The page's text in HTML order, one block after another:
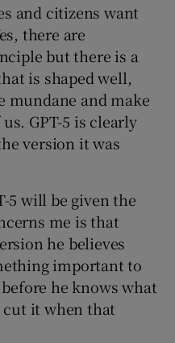
and citizens want
there are
but there is a
is shaped well,
mundane and make
GPT-5 is clearly
version it was
5 will be given the
me is that
he believes
important to
he knows what
cut it when that